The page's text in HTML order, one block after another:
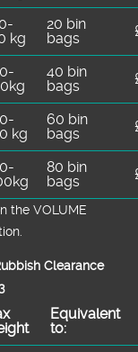
kg
20 bin
bags
40 bin
bags
kg
60 bin
bags
80 bin
bags
the VOLUME
Clearance
Equivalent
to: